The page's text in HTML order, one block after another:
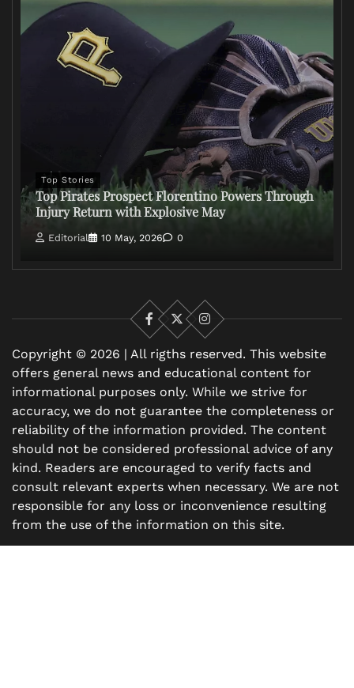
Top Stories
Top Pirates Prospect Florentino Powers Through
Injury Return with Explosive May
Editorial 10 May, 2026 0
Facebook
X
Instagram
Copyright © 2026 | All rigths reserved. This website
offers general news and educational content for
informational purposes only. While we strive for
accuracy, we do not guarantee the completeness or
reliability of the information provided. The content
should not be considered professional advice of any
kind. Readers are encouraged to verify facts and
consult relevant experts when necessary. We are not
responsible for any loss or inconvenience resulting
from the use of the information on this site.